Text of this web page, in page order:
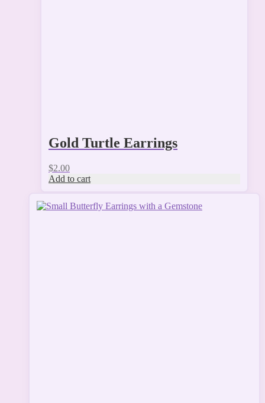
Gold Turtle Earrings
$2.00
Add to cart
This